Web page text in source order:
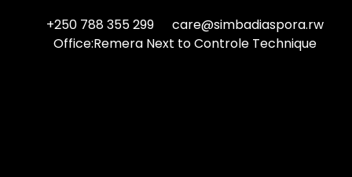
+250 788 355 299
care@simbadiaspora.rw
Office:Remera Next to Controle Technique